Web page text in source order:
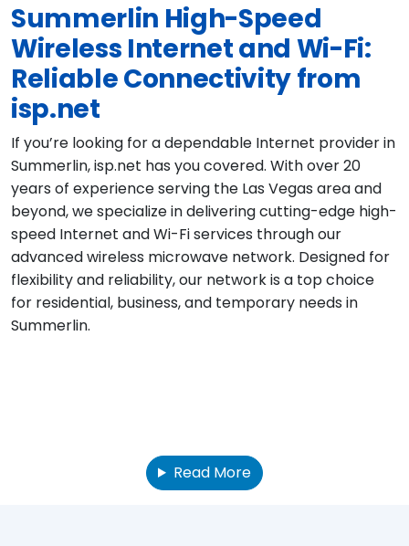
Summerlin High-Speed
Wireless Internet and Wi-Fi:
Reliable Connectivity from
isp.net
If you’re looking for a dependable Internet provider in
Summerlin, isp.net has you covered. With over 20
years of experience serving the Las Vegas area and
beyond, we specialize in delivering cutting-edge high-
speed Internet and Wi-Fi services through our
advanced wireless microwave network. Designed for
flexibility and reliability, our network is a top choice
for residential, business, and temporary needs in
Summerlin.
Read More